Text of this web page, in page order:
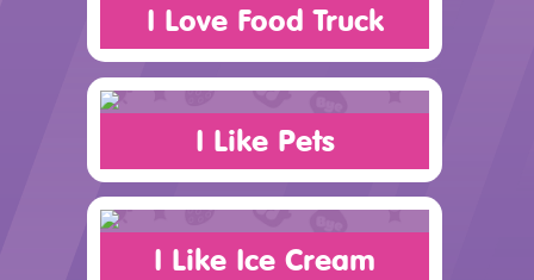
I Love Food Truck
I Like Pets
I Like Ice Cream